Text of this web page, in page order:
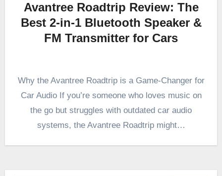
Avantree Roadtrip Review: The
Best 2-in-1 Bluetooth Speaker &
FM Transmitter for Cars
Why the Avantree Roadtrip is a Game-Changer for
Car Audio If you’re someone who loves music on
the go but struggles with outdated car audio
systems, the Avantree Roadtrip might…